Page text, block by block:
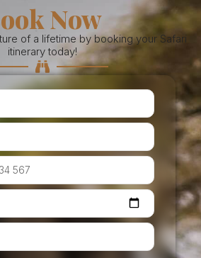
Now
of a lifetime by booking your Safari
itinerary today!